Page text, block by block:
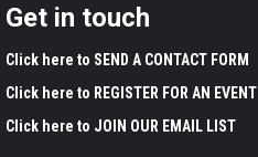
Get in touch
Click here to SEND A CONTACT FORM
Click here to REGISTER FOR AN EVENT
Click here to JOIN OUR EMAIL LIST